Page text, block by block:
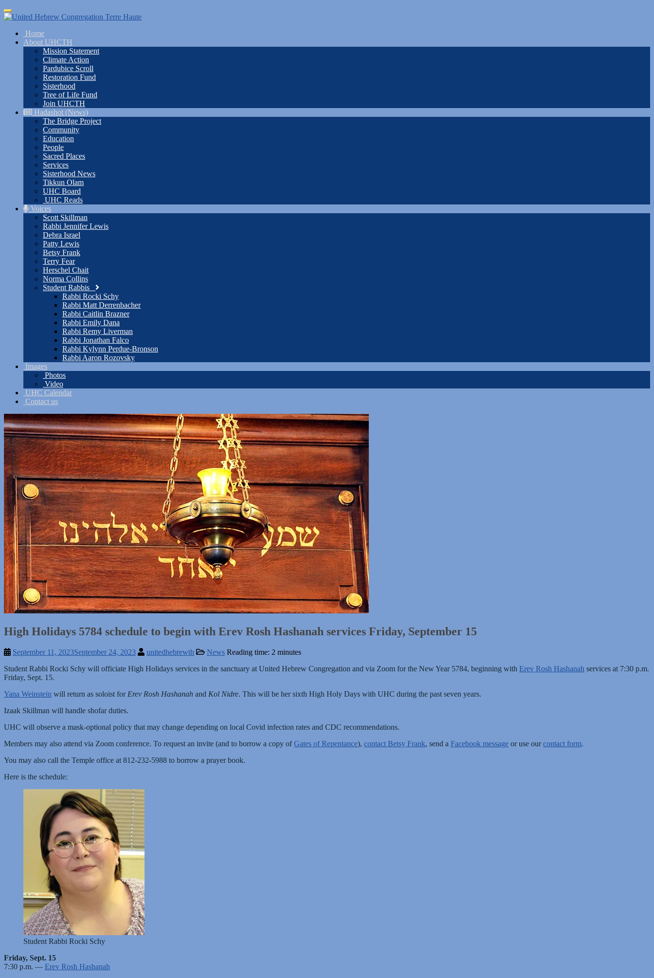
Skip
to
content
Toggle
navigation
Home
About UHCTH
Mission Statement
Climate Action
Pardubice Scroll
Restoration Fund
Sisterhood
Tree of Life Fund
Join UHCTH
Hadashot (News)
The Bridge Project
Community
Education
People
Sacred Places
Services
Sisterhood News
Tikkun Olam
UHC Board
UHC Reads
Voices
Scott Skillman
Rabbi Jennifer Lewis
Debra Israel
Patty Lewis
Betsy Frank
Terry Fear
Herschel Chait
Norma Collins
Student Rabbis
Rabbi Rocki Schy
Rabbi Matt Derrenbacher
Rabbi Caitlin Brazner
Rabbi Emily Dana
Rabbi Remy Liverman
Rabbi Jonathan Falco
Rabbi Kylynn Perdue-Bronson
Rabbi Aaron Rozovsky
Images
Photos
Video
UHC Calendar
Contact us
High Holidays 5784 schedule to begin with Erev Rosh Hashanah services Friday, September 15
September 11, 2023September 24, 2023 unitedhebrewth News Reading time: 2 minutes
Student Rabbi Rocki Schy will officiate High Holidays services in the sanctuary at United Hebrew Congregation and via Zoom for the New Year 5784, beginning with Erev Rosh Hashanah services at 7:30 p.m.
Friday, Sept. 15.
Yana Weinstein will return as soloist for Erev Rosh Hashanah and Kol Nidre. This will be her sixth High Holy Days with UHC during the past seven years.
Izaak Skillman will handle shofar duties.
UHC will observe a mask-optional policy that may change depending on local Covid infection rates and CDC recommendations.
Members may also attend via Zoom conference. To request an invite (and to borrow a copy ofGates of Repentance), contact Betsy Frank, send a Facebook message or use ourcontact form.
You may also call the Temple office at 812-232-5988 to borrow a prayer book.
Here is the schedule:
Student Rabbi Rocki Schy
Friday, Sept. 15
7:30 p.m. — Erev Rosh Hashanah